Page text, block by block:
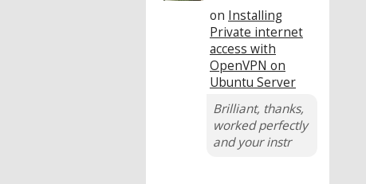
on Installing
Private internet
access with
OpenVPN on
Ubuntu Server
Brilliant, thanks,
worked perfectly
and your instr